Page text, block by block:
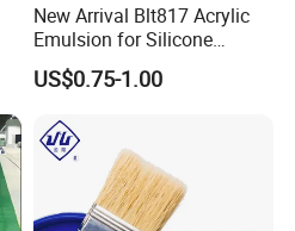
New Arrival Blt817 Acrylic
Emulsion for Silicone
Sealant Good Chemical
Stability
US$0.75-1.00